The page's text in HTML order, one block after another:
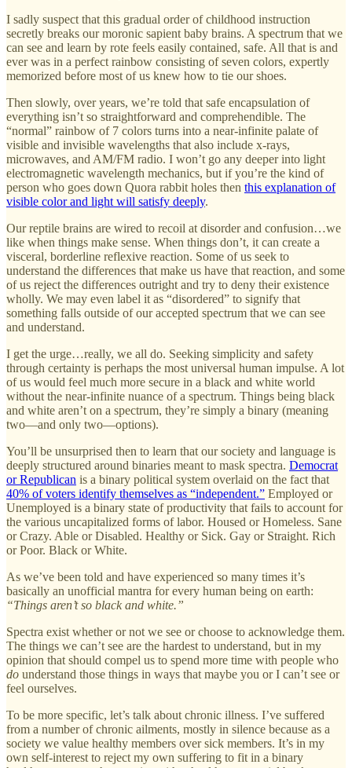
I sadly suspect that this gradual order of childhood instruction
secretly breaks our moronic sapient baby brains. A spectrum that we
can see and learn by rote feels easily contained, safe. All that is and
ever was in a perfect rainbow consisting of seven colors, expertly
memorized before most of us knew how to tie our shoes.
Then slowly, over years, we’re told that safe encapsulation of
everything isn’t so straightforward and comprehendible. The
“normal” rainbow of 7 colors turns into a near-infinite palate of
visible and invisible wavelengths that also include x-rays,
microwaves, and AM/FM radio. I won’t go any deeper into light
electromagnetic wavelength mechanics, but if you’re the kind of
person who goes down Quora rabbit holes then this explanation of
visible color and light will satisfy deeply.
Our reptile brains are wired to recoil at disorder and confusion…we
like when things make sense. When things don’t, it can create a
visceral, borderline reflexive reaction. Some of us seek to
understand the differences that make us have that reaction, and some
of us reject the differences outright and try to deny their existence
wholly. We may even label it as “disordered” to signify that
something falls outside of our accepted spectrum that we can see
and understand.
I get the urge…really, we all do. Seeking simplicity and safety
through certainty is perhaps the most universal human impulse. A lot
of us would feel much more secure in a black and white world
without the near-infinite nuance of a spectrum. Things being black
and white aren’t on a spectrum, they’re simply a binary (meaning
two—and only two—options).
You’ll be unsurprised then to learn that our society and language is
deeply structured around binaries meant to mask spectra. Democrat
or Republican is a binary political system overlaid on the fact that
40% of voters identify themselves as “independent.” Employed or
Unemployed is a binary state of productivity that fails to account for
the various uncapitalized forms of labor. Housed or Homeless. Sane
or Crazy. Able or Disabled. Healthy or Sick. Gay or Straight. Rich
or Poor. Black or White.
As we’ve been told and have experienced so many times it’s
basically an unofficial mantra for every human being on earth:
“Things aren’t so black and white.”
Spectra exist whether or not we see or choose to acknowledge them.
The things we can’t see are the hardest to understand, but in my
opinion that should compel us to spend more time with people who
do understand those things in ways that maybe you or I can’t see or
feel ourselves.
To be more specific, let’s talk about chronic illness. I’ve suffered
from a number of chronic ailments, mostly in silence because as a
society we value healthy members over sick members. It’s in my
own self-interest to reject my own suffering to fit in a binary